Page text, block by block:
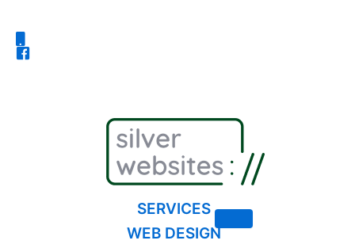
content
SERVICES
WEB DESIGN